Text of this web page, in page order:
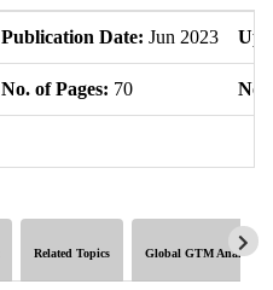
Publication Date: Jun 2023
No. of Pages: 70 No.
Related Topics Global GTM Analytics